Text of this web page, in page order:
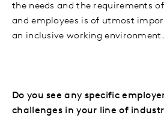
the needs and the requirements
and employees is of utmost
an inclusive working environment.
Do you see any specific
challenges in your line of